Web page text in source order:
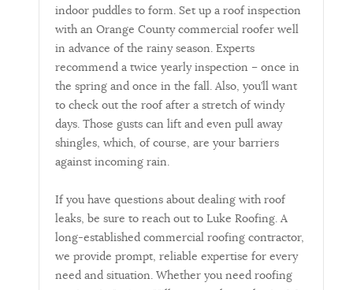
indoor puddles to form. Set up a roof inspection
with an Orange County commercial roofer well
in advance of the rainy season. Experts
recommend a twice yearly inspection – once in
the spring and once in the fall. Also, you’ll want
to check out the roof after a stretch of windy
days. Those gusts can lift and even pull away
shingles, which, of course, are your barriers
against incoming rain.
If you have questions about dealing with roof
leaks, be sure to reach out to Luke Roofing. A
long-established commercial roofing contractor,
we provide prompt, reliable expertise for every
need and situation. Whether you need roofing